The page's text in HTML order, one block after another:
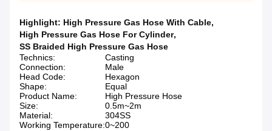
Highlight: High Pressure Gas Hose With Cable,
High Pressure Gas Hose For Cylinder,
SS Braided High Pressure Gas Hose
Technics:
Casting
Connection:
Male
Head Code:
Hexagon
Shape:
Equal
Product Name:
High Pressure Hose
Size:
0.5m~2m
Material:
304SS
Working Temperature:0~200